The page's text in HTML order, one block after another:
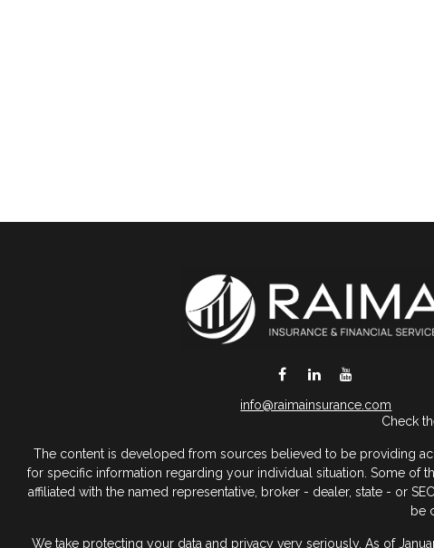
info@raimainsurance.com
Check
The content is developed from sources believed to be providing
for specific information regarding your individual situation. Some of
affiliated with the named representative, broker - dealer, state - or
be
We take protecting your data and privacy very seriously. As of